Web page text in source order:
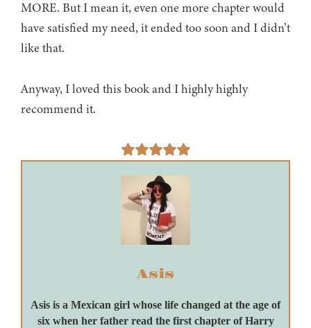
MORE. But I mean it, even one more chapter would
have satisfied my need, it ended too soon and I didn’t
like that.
Anyway, I loved this book and I highly highly
recommend it.
Asis
Asis is a Mexican girl whose life changed at the age of
six when her father read the first chapter of Harry